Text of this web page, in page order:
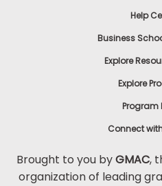
Help
Business
Explore
Explore
Program
Connect
Brought to you byGMAC,
organization of leading